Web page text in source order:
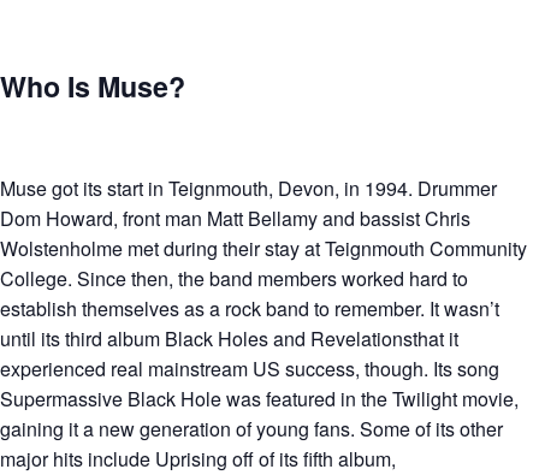
Who Is Muse?
Muse got its start in Teignmouth, Devon, in 1994. Drummer
Dom Howard, front man Matt Bellamy and bassist Chris
Wolstenholme met during their stay at Teignmouth Community
College. Since then, the band members worked hard to
establish themselves as a rock band to remember. It wasn’t
until its third album Black Holes and Revelationsthat it
experienced real mainstream US success, though. Its song
Supermassive Black Hole was featured in the Twilight movie,
gaining it a new generation of young fans. Some of its other
major hits include Uprising off of its fifth album,